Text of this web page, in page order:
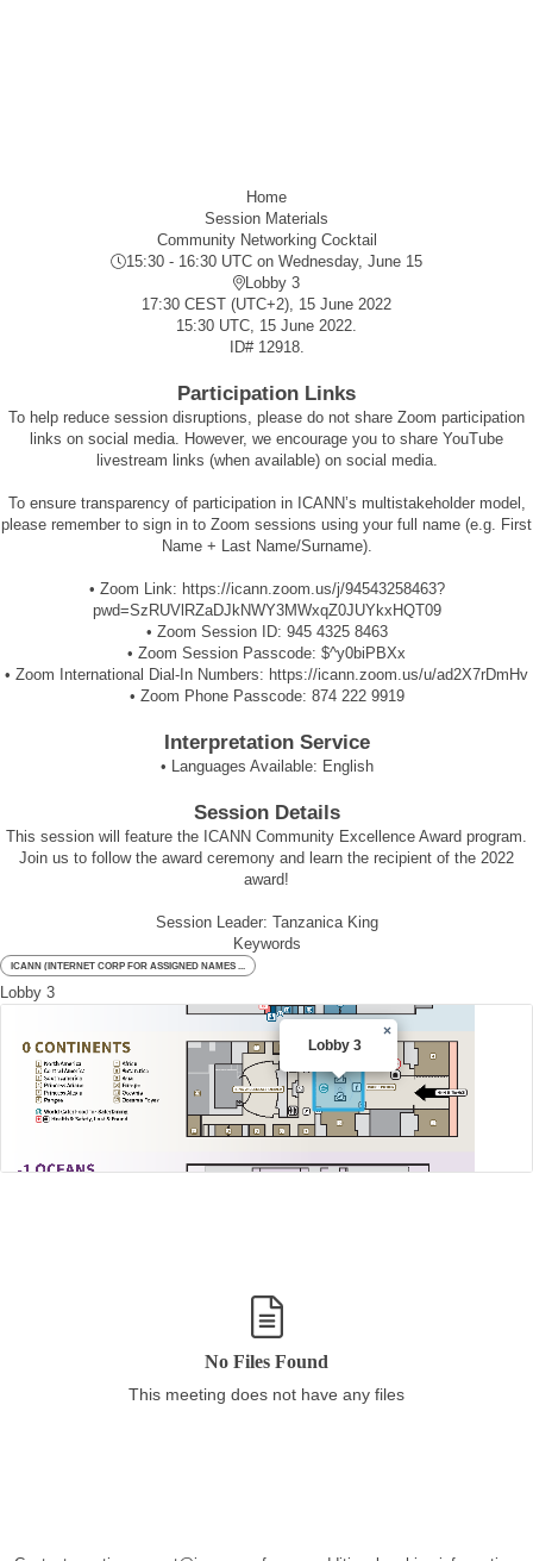
Home
Session Materials
Community Networking Cocktail
15:30 - 16:30 UTC on Wednesday, June 15
Lobby 3
17:30 CEST (UTC+2), 15 June 2022
15:30 UTC, 15 June 2022.
ID# 12918.
Participation Links
To help reduce session disruptions, please do not share Zoom participation
links on social media. However, we encourage you to share YouTube
livestream links (when available) on social media.
To ensure transparency of participation in ICANN’s multistakeholder model,
please remember to sign in to Zoom sessions using your full name (e.g. First
Name + Last Name/Surname).
• Zoom Link: https://icann.zoom.us/j/94543258463?
pwd=SzRUVlRZaDJkNWY3MWxqZ0JUYkxHQT09
• Zoom Session ID: 945 4325 8463
• Zoom Session Passcode: $^y0biPBXx
• Zoom International Dial-In Numbers: https://icann.zoom.us/u/ad2X7rDmHv
• Zoom Phone Passcode: 874 222 9919
Interpretation Service
• Languages Available: English
Session Details
This session will feature the ICANN Community Excellence Award program.
Join us to follow the award ceremony and learn the recipient of the 2022
award!
Session Leader: Tanzanica King
Keywords
ICANN (INTERNET CORP FOR ASSIGNED NAMES ...
Lobby 3
Lobby 3
×
No Files Found
This meeting does not have any files